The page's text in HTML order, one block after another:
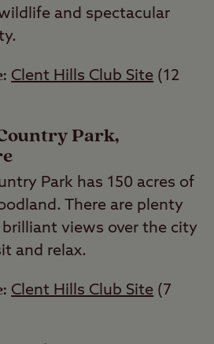
and spectacular
Clent Hills Club Site (12
Park,
Park has 150 acres of
There are plenty
views over the city
and relax.
Clent Hills Club Site (7